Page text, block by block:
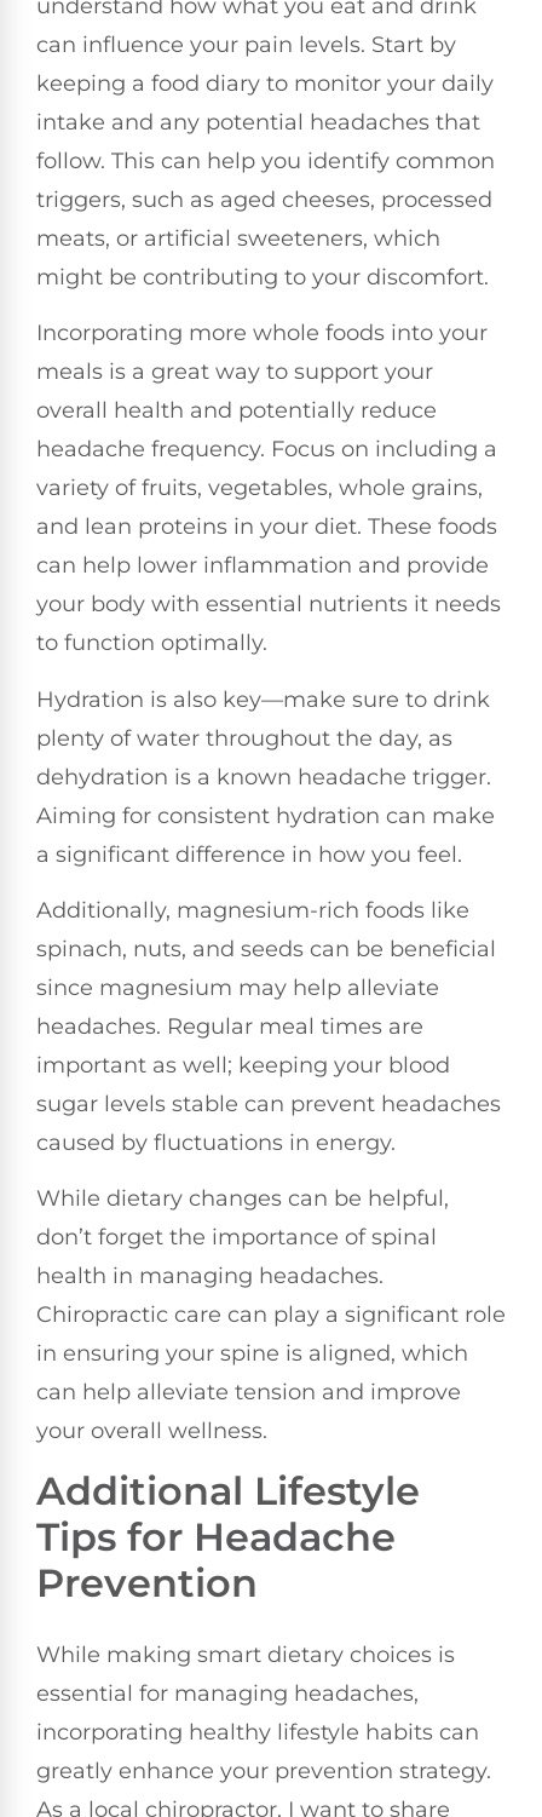
understand how what you eat and drink
can influence your pain levels. Start by
keeping a food diary to monitor your daily
intake and any potential headaches that
follow. This can help you identify common
triggers, such as aged cheeses, processed
meats, or artificial sweeteners, which
might be contributing to your discomfort.
Incorporating more whole foods into your
meals is a great way to support your
overall health and potentially reduce
headache frequency. Focus on including a
variety of fruits, vegetables, whole grains,
and lean proteins in your diet. These foods
can help lower inflammation and provide
your body with essential nutrients it needs
to function optimally.
Hydration is also key—make sure to drink
plenty of water throughout the day, as
dehydration is a known headache trigger.
Aiming for consistent hydration can make
a significant difference in how you feel.
Additionally, magnesium-rich foods like
spinach, nuts, and seeds can be beneficial
since magnesium may help alleviate
headaches. Regular meal times are
important as well; keeping your blood
sugar levels stable can prevent headaches
caused by fluctuations in energy.
While dietary changes can be helpful,
don’t forget the importance of spinal
health in managing headaches.
Chiropractic care can play a significant role
in ensuring your spine is aligned, which
can help alleviate tension and improve
your overall wellness.
Additional Lifestyle
Tips for Headache
Prevention
While making smart dietary choices is
essential for managing headaches,
incorporating healthy lifestyle habits can
greatly enhance your prevention strategy.
As a local chiropractor, I want to share